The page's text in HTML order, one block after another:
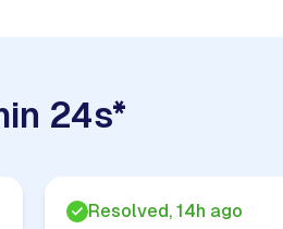
24s*
Resolved, 14h ago